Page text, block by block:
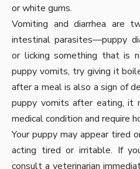
or white gums.
Vomiting and diarrhea are
intestinal parasites—puppy
or licking something that is
puppy vomits, try giving it
after a meal is also a sign of
puppy vomits after eating, it
medical condition and require
Your puppy may appear tired
acting tired or irritable. If
consult a veterinarian